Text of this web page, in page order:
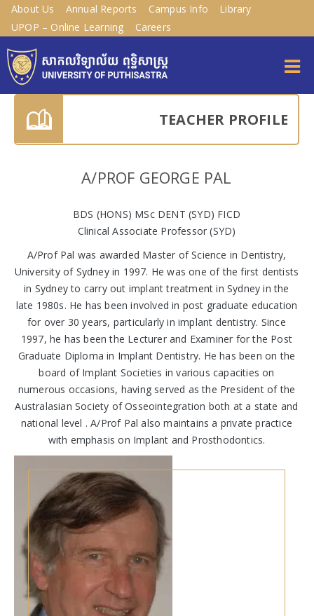
About Us Annual Reports Campus Info
Library
UPOP – Online Learning
Careers
TEACHER PROFILE
A/PROF GEORGE PAL
BDS (HONS) MSc DENT (SYD) FICD
Clinical Associate Professor (SYD)
A/Prof Pal was awarded Master of Science in Dentistry,
University of Sydney in 1997. He was one of the first dentists
in Sydney to carry out implant treatment in Sydney in the
late 1980s. He has been involved in post graduate education
for over 30 years, particularly in implant dentistry. Since
1997, he has been the Lecturer and Examiner for the Post
Graduate Diploma in Implant Dentistry. He has been on the
board of Implant Societies in various capacities on
numerous occasions, having served as the President of the
Australasian Society of Osseointegration both at a state and
national level . A/Prof Pal also maintains a private practice
with emphasis on Implant and Prosthodontics.